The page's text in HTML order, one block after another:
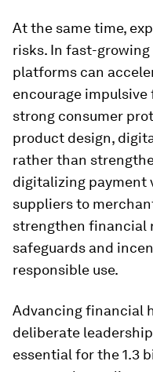
At the same time,
risks. In fast-
platforms can
encourage
strong consumer
product design,
rather than
digitalizing payment
suppliers to
strengthen financial
safeguards and
responsible use.
Advancing financial
deliberate
essential for the 1.3